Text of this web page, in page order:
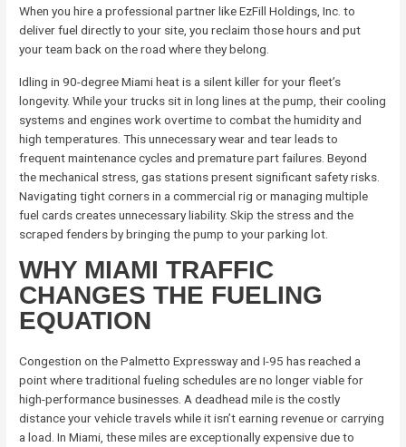
When you hire a professional partner like EzFill Holdings, Inc. to
deliver fuel directly to your site, you reclaim those hours and put
your team back on the road where they belong.
Idling in 90-degree Miami heat is a silent killer for your fleet’s
longevity. While your trucks sit in long lines at the pump, their cooling
systems and engines work overtime to combat the humidity and
high temperatures. This unnecessary wear and tear leads to
frequent maintenance cycles and premature part failures. Beyond
the mechanical stress, gas stations present significant safety risks.
Navigating tight corners in a commercial rig or managing multiple
fuel cards creates unnecessary liability. Skip the stress and the
scraped fenders by bringing the pump to your parking lot.
WHY MIAMI TRAFFIC
CHANGES THE FUELING
EQUATION
Congestion on the Palmetto Expressway and I-95 has reached a
point where traditional fueling schedules are no longer viable for
high-performance businesses. A deadhead mile is the costly
distance your vehicle travels while it isn’t earning revenue or carrying
a load. In Miami, these miles are exceptionally expensive due to